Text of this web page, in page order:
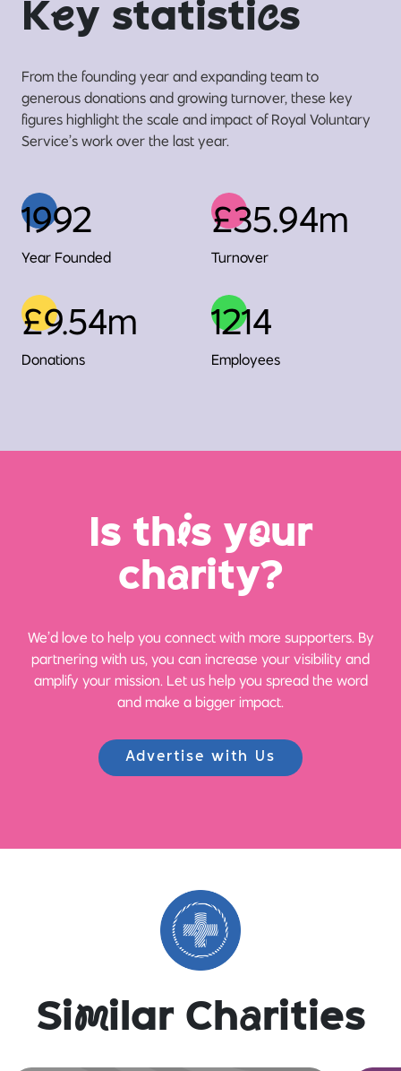
Key statistics
From the founding year and expanding team to
generous donations and growing turnover, these key
figures highlight the scale and impact of Royal Voluntary
Service’s work over the last year.
1992
Year Founded
£35.94m
Turnover
£9.54m
Donations
1214
Employees
Is this your
charity?
We’d love to help you connect with more supporters. By
partnering with us, you can increase your visibility and
amplify your mission. Let us help you spread the word
and make a bigger impact.
Advertise with Us
Similar Charities